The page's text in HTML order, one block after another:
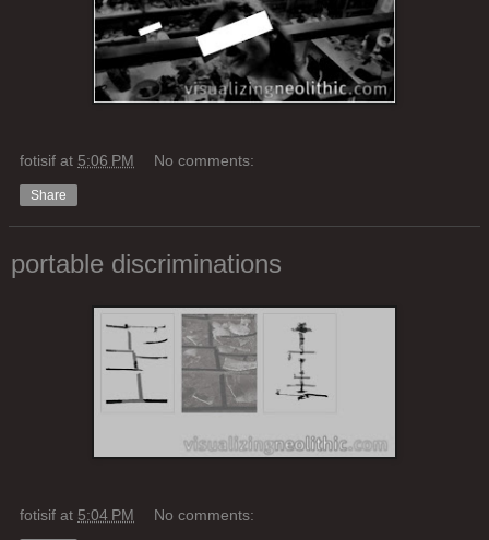
fotisif at 5:06 PM No comments:
Share
portable discriminations
fotisif at 5:04 PM No comments: